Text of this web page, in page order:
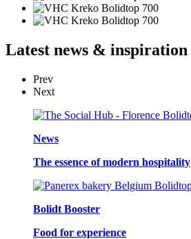
Latest news & inspiration
Prev
Next
News
The essence of modern hospitality
Bolidt Booster
Food for experience